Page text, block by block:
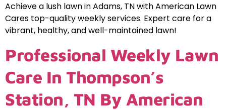
Achieve a lush lawn in Adams, TN with American Lawn
Cares top-quality weekly services. Expert care for a
vibrant, healthy, and well-maintained lawn!
Professional Weekly Lawn
Care In Thompson’s
Station, TN By American